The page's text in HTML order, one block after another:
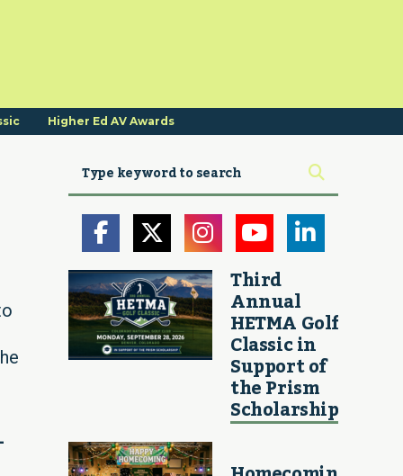
Higher Ed AV Awards
Third
Annual
HETMA Golf
Classic in
Support of
the Prism
Scholarship